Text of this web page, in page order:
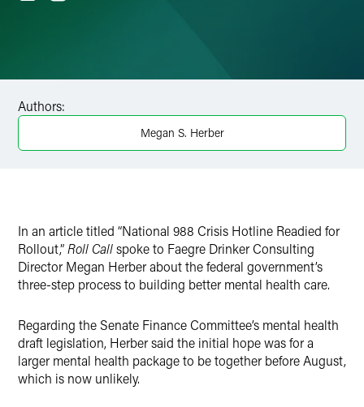
X
Authors:
Megan S. Herber
In an article titled “National 988 Crisis Hotline Readied for
Rollout,”Roll Callspoke to Faegre Drinker Consulting
Director Megan Herber about the federal government’s
three-step process to building better mental health care.
Regarding the Senate Finance Committee’s mental health
draft legislation, Herber said the initial hope was for a
larger mental health package to be together before August,
which is now unlikely.